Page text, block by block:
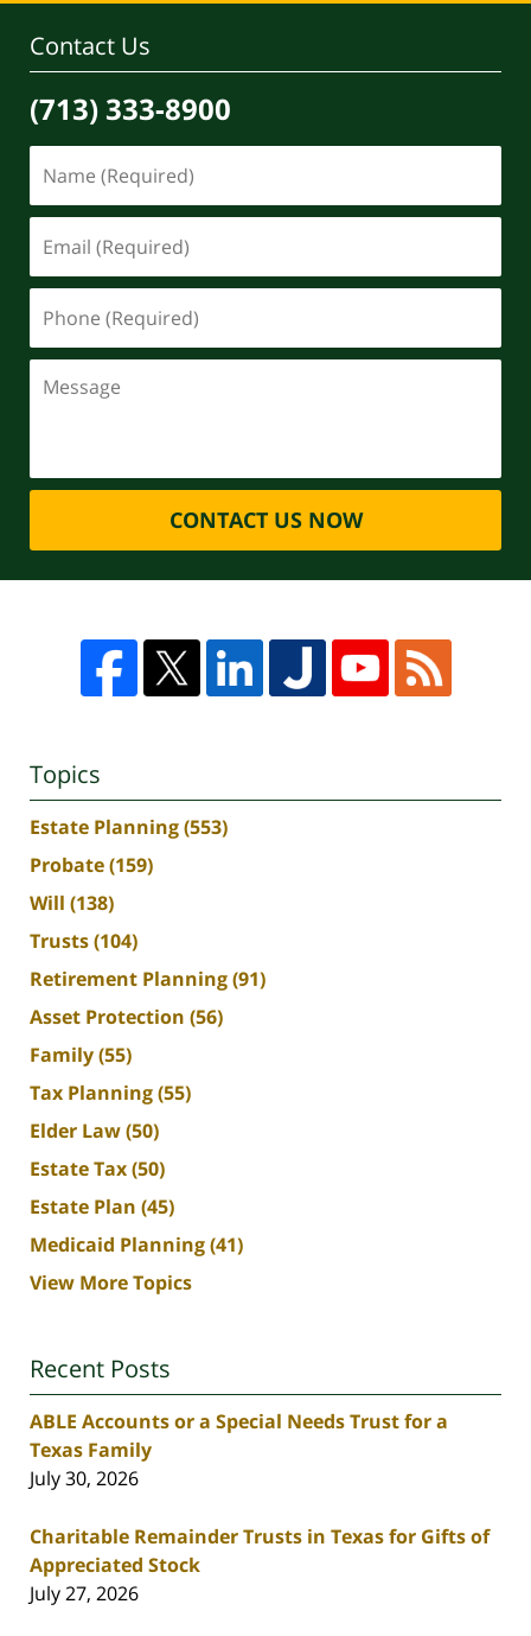
Contact Us
(713) 333-8900
CONTACT US NOW
Topics
Estate Planning(553)
Probate(159)
Will (138)
Trusts(104)
Retirement Planning(91)
Asset Protection (56)
Family(55)
Tax Planning(55)
Elder Law(50)
Estate Tax(50)
Estate Plan (45)
Medicaid Planning(41)
View More Topics
Recent Posts
ABLE Accounts or a Special Needs Trust for a
Texas Family
July 30, 2026
Charitable Remainder Trusts in Texas for Gifts of
Appreciated Stock
July 27, 2026